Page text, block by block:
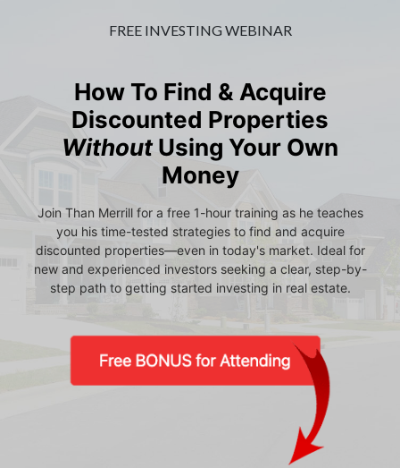
FREE INVESTING WEBINAR
How To Find & Acquire
Discounted Properties
WithoutUsing Your Own
Money
Join Than Merrill for a free 1-hour training as he teaches
you his time-tested strategies to find and acquire
discounted properties—even in today's market. Ideal for
new and experienced investors seeking a clear, step-by-
step path to getting started investing in real estate.